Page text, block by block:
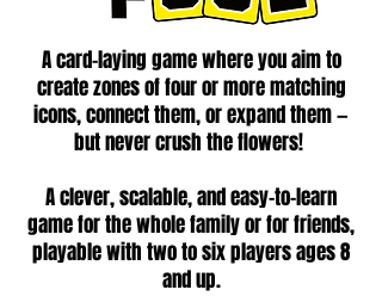
A card-laying game where you aim to
create zones of four or more matching
icons, connect them, or expand them —
but never crush the flowers!
A clever, scalable, and easy-to-learn
game for the whole family or for friends,
playable with two to six players ages 8
and up.